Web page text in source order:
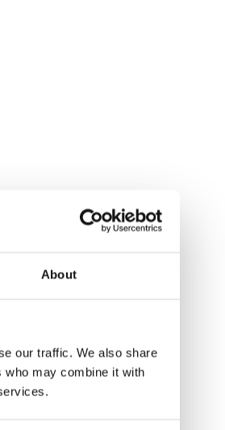
About
our traffic. We also share
who may combine it with